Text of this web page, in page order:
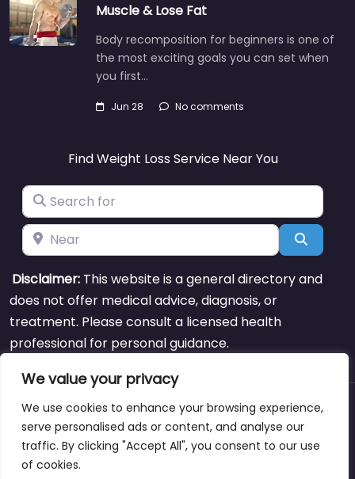
We value your privacy
We use cookies to enhance your browsing experience,
serve personalised ads or content, and analyse our
traffic. By clicking "Accept All", you consent to our use
of cookies.
Muscle & Lose Fat
Body recomposition for beginners is one of
the most exciting goals you can set when
you first…
Jun 28 No comments
Find Weight Loss Service Near You
Search for
Near Search
Disclaimer: This website is a general directory and
does not offer medical advice, diagnosis, or
treatment. Please consult a licensed health
professional for personal guidance.
About Blog Support Contacts